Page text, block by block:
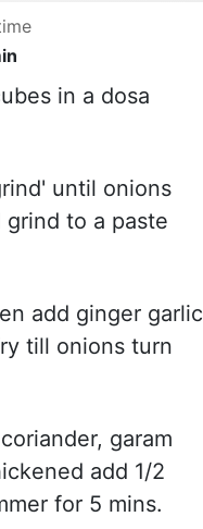
in a dosa
until onions
to a paste
add ginger garlic
till onions turn
garam
add 1/2
for 5 mins.